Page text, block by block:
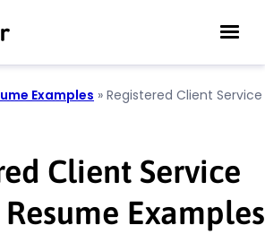
Examples » Registered Client Service
Client Service
Examples